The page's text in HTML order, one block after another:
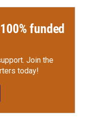
funded
Join the
today!